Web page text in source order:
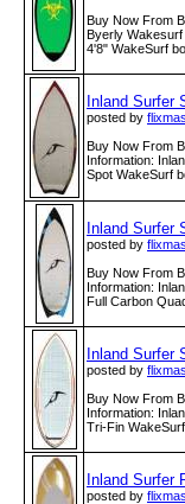
Buy Now From
Byerly
4'8" WakeSurf
Inland Surfer
posted by
Buy Now From
Information:
Spot WakeSurf
Inland Surfer
posted by
Buy Now From
Information:
Full Carbon
Inland Surfer
posted by
Buy Now From
Information:
Tri-Fin WakeSurf
Inland Surfer
posted by